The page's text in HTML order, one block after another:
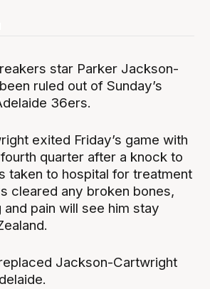
star Parker Jackson-
ruled out of Sunday’s
36ers.
exited Friday’s game with
quarter after a knock to
taken to hospital for treatment
cleared any broken bones,
pain will see him stay
Jackson-Cartwright